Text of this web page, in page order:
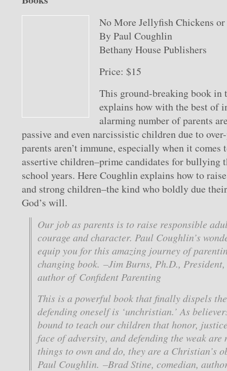
No More Jellyfish Chickens
By Paul Coughlin
Bethany House Publishers
Price: $15
This ground-breaking book in
explains how with the best of
alarming number of parents
passive and even narcissistic children due to
parents aren’t immune, especially when it comes
assertive children–prime candidates for bullying
school years. Here Coughlin explains how to
and strong children–the kind who boldly due
God’s will.
Our job as parents is to raise responsible
courage and character. Paul Coughlin’s
equip you for this amazing journey of
changing book. –Jim Burns, Ph.D.,
author of Confident Parenting
This is a powerful book that finally dispels
defending oneself is ‘unchristian.’ As
bound to teach our children that honor,
face of adversity, and defending the weak
things to own and do, they are a Christian’s
Paul Coughlin. –Brad Stine, comedian,